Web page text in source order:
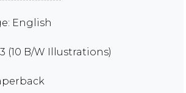
English
(10 B/W Illustrations)